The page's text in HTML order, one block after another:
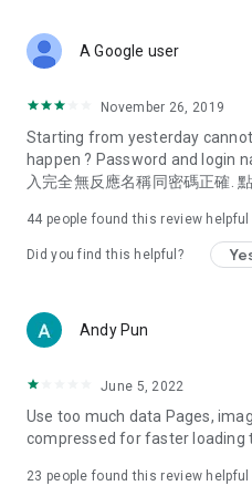
Deals & Discounts –
spring/summer promotions,
deals, clearance sales, and
Food – Introducing affordable
vegetarian options, along with
try restaurants in Hong Kong
Women's Section – Beauty
cosmetics and skincare
(Hong Kong dramas, Japanese
American dramas, new Netflix
trending topics in the city.
A Google user
November 26, 2019
Starting from yesterday
happen ? Password and login
入完全無反應名稱同密碼正確.
44 people found this review helpful
Did you find this helpful?
Andy Pun
June 5, 2022
Use too much data Pages,
compressed for faster loading
23 people found this review helpful